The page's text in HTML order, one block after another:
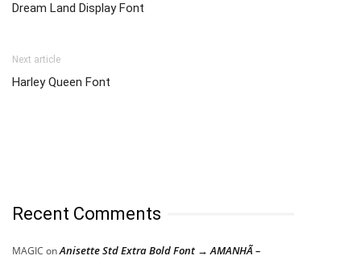
Dream Land Display Font
Next article
Harley Queen Font
Recent Comments
MAGIC onAnisette Std Extra Bold Font → AMANHÃ –